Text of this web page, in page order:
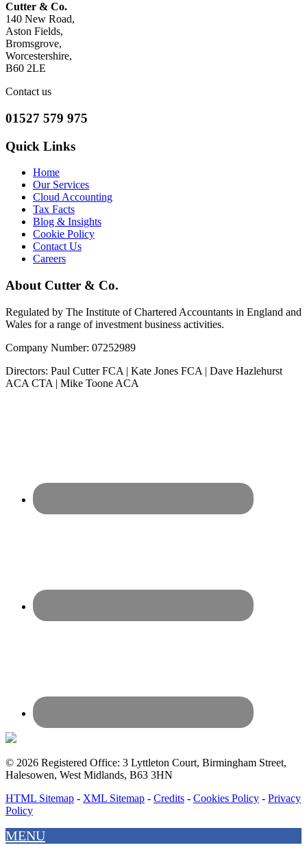
Cutter & Co.
140 New Road,
Aston Fields,
Bromsgrove,
Worcestershire,
B60 2LE
Contact us
01527 579 975
Quick Links
Home
Our Services
Cloud Accounting
Tax Facts
Blog & Insights
Cookie Policy
Contact Us
Careers
About Cutter & Co.
Regulated by The Institute of Chartered Accountants in England and
Wales for a range of investment business activities.
Company Number: 07252989
Directors: Paul Cutter FCA | Kate Jones FCA | Dave Hazlehurst
ACA CTA | Mike Toone ACA
© 2026 Registered Office: 3 Lyttleton Court, Birmingham Street,
Halesowen, West Midlands, B63 3HN
HTML Sitemap - XML Sitemap - Credits - Cookies Policy - Privacy
Policy
MENU